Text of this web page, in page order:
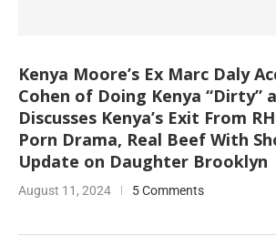
Kenya Moore’s Ex Marc Daly
Cohen of Doing Kenya “Dirty”
Discusses Kenya’s Exit From
Porn Drama, Real Beef With
Update on Daughter Brooklyn
August 11, 2024 5 Comments